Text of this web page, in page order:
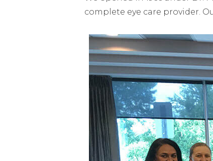
complete eye care provider.